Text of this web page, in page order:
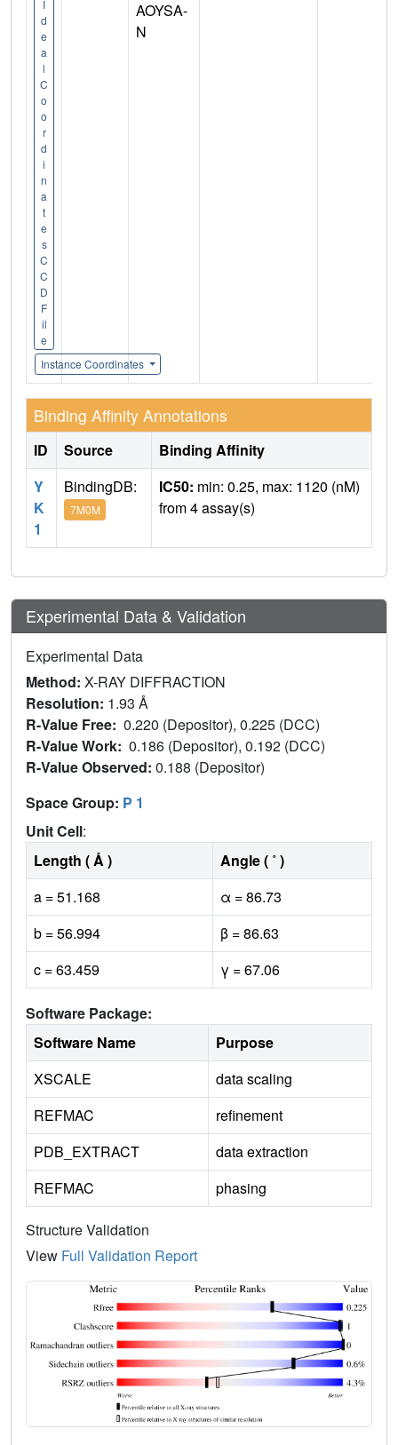
I
d
e
a
l
C
o
o
r
d
i
n
a
t
e
s
C
C
D
F
il
e
Instance Coordinates
AOYSA-
N
Binding Affinity Annotations
ID Source
Binding Affinity
Y
K
1
BindingDB:
7M0M
IC50: min: 0.25, max: 1120 (nM)
from 4 assay(s)
Experimental Data & Validation
Experimental Data
Method: X-RAY DIFFRACTION
Resolution: 1.93 Å
R-Value Free: 0.220 (Depositor), 0.225 (DCC)
R-Value Work: 0.186 (Depositor), 0.192 (DCC)
R-Value Observed: 0.188 (Depositor)
Space Group: P 1
Unit Cell:
Length ( Å )
Angle ( ˚ )
a = 51.168
α = 86.73
b = 56.994
β = 86.63
c = 63.459
γ = 67.06
Software Package:
Software Name
Purpose
XSCALE
data scaling
REFMAC
refinement
PDB_EXTRACT
data extraction
REFMAC
phasing
Structure Validation
View Full Validation Report